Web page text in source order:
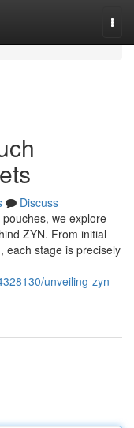
Discuss
we explore
ZYN. From initial
each stage is precisely
unveiling-zyn-